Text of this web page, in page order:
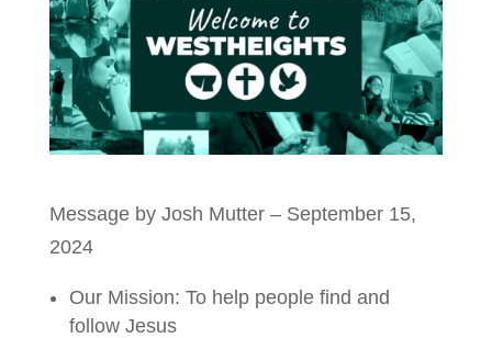
Message by Josh Mutter – September 15,
2024
Our Mission: To help people find and
follow Jesus